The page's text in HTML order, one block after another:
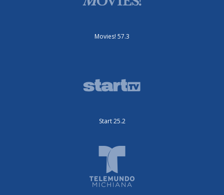
Movies! 57.3
Start 25.2